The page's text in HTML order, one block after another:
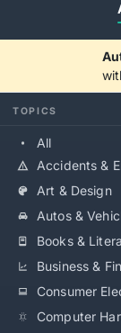
TOPICS
All
Art & Design
Autos &
Books &
Business &
Consumer
Computer